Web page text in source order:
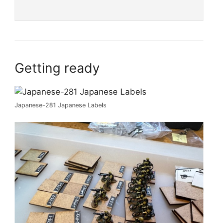
Getting ready
Japanese-281 Japanese Labels